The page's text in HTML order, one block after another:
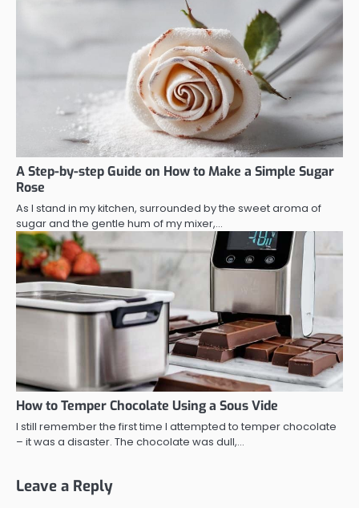
A Step-by-step Guide on How to Make a Simple Sugar
Rose
As I stand in my kitchen, surrounded by the sweet aroma of
sugar and the gentle hum of my mixer,…
How to Temper Chocolate Using a Sous Vide
I still remember the first time I attempted to temper chocolate
– it was a disaster. The chocolate was dull,…
Leave a Reply